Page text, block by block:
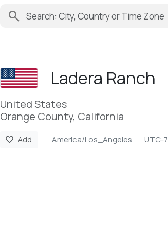
search
Ladera Ranch
United States
Orange County, California
favorite Add America/Los_Angeles UTC-7